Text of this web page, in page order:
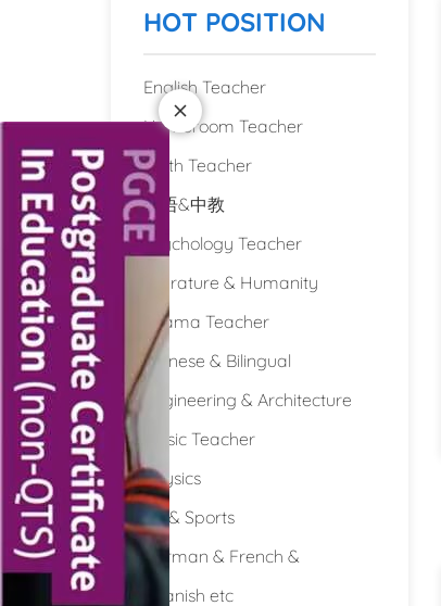
HOT POSITION
English Teacher
Homeroom Teacher
Math Teacher
双语&中教
Psychology Teacher
Literature & Humanity
Drama Teacher
Chinese & Bilingual
Engineering & Architecture
Music Teacher
Physics
PE & Sports
German & French &
Spanish etc